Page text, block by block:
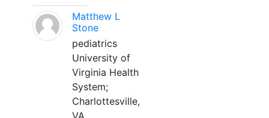
Matthew L
Stone
pediatrics
University of
Virginia Health
System;
Charlottesville,
VA